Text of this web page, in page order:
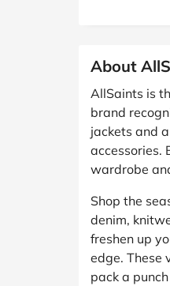
About
AllSaints is
brand
jackets and
accessories.
wardrobe
Shop the
denim,
freshen up
edge. These
pack a